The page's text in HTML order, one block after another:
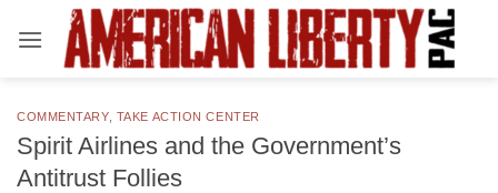
COMMENTARY, TAKE ACTION CENTER
Spirit Airlines and the Government’s
Antitrust Follies